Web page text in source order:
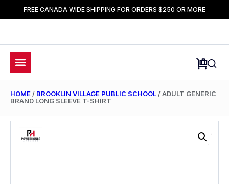
FREE CANADA WIDE SHIPPING FOR ORDERS $250 OR MORE
HOME / BROOKLIN VILLAGE PUBLIC SCHOOL / ADULT GENERIC
BRAND LONG SLEEVE T-SHIRT